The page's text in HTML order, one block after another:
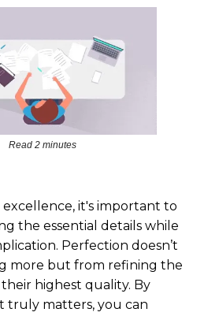
Read 2 minutes
it's important to
the essential details while
Perfection doesn’t
more but from refining the
highest quality. By
truly matters, you can